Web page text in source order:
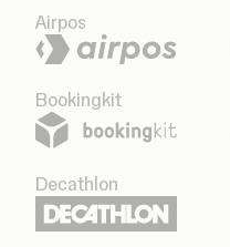
Airpos
Bookingkit
Decathlon